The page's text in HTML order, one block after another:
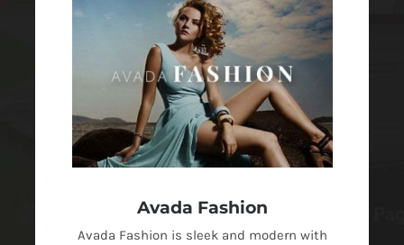
Avada Fashion
Avada Fashion is sleek and modern with